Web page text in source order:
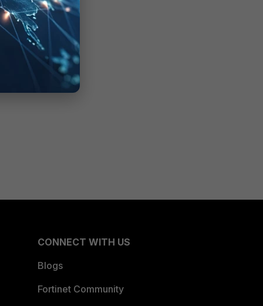
CONNECT WITH US
Blogs
Fortinet Community